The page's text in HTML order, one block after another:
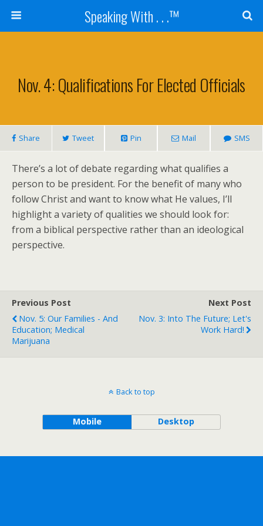
Speaking With . . .™
Nov. 4: Qualifications For Elected Officials
Share Tweet Pin Mail SMS
There’s a lot of debate regarding what qualifies a
person to be president. For the benefit of many who
follow Christ and want to know what He values, I’ll
highlight a variety of qualities we should look for:
from a biblical perspective rather than an ideological
perspective.
Previous Post
Nov. 5: Our Families - And
Education; Medical
Marijuana
Next Post
Nov. 3: Into The Future; Let's
Work Hard!
Back to top
Mobile Desktop